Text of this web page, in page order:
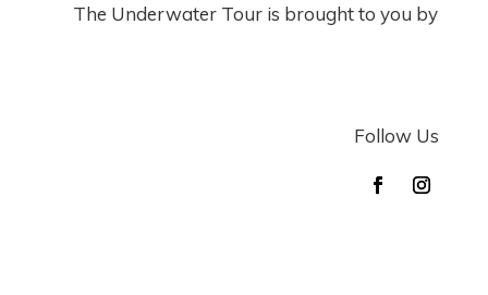
The Underwater Tour is brought to you by
Follow Us